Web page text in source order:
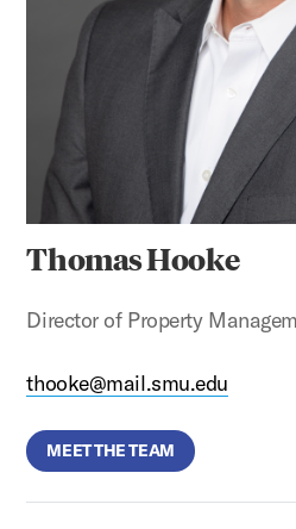
Thomas Hooke
Director of Property
thooke@mail.smu.edu
MEET THE TEAM